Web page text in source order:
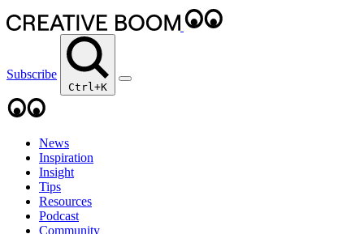
Subscribe
Ctrl+K
News
Inspiration
Insight
Tips
Resources
Podcast
Community